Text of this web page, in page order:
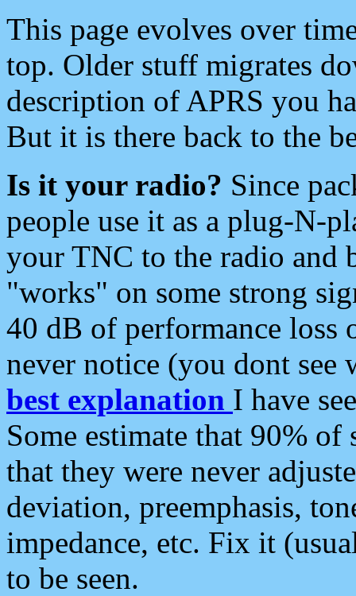
This page evolves over
top. Older stuff migrates
description of APRS you
But it is there back to the
Is it your radio? Since
people use it as a plug-N-
your TNC to the radio and
"works" on some strong
40 dB of performance loss
never notice (you dont see
best explanation I have
Some estimate that 90%
that they were never
deviation, preemphasis,
impedance, etc. Fix it
to be seen.